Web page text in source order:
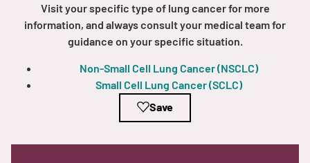
About Us
PEN Team
Empowerment Leads
Board of Directors
Visit your specific type of lung cancer for more
information, and always consult your medical team for
guidance on your specific situation.
Non-Small Cell Lung Cancer (NSCLC)
Small Cell Lung Cancer (SCLC)
Save